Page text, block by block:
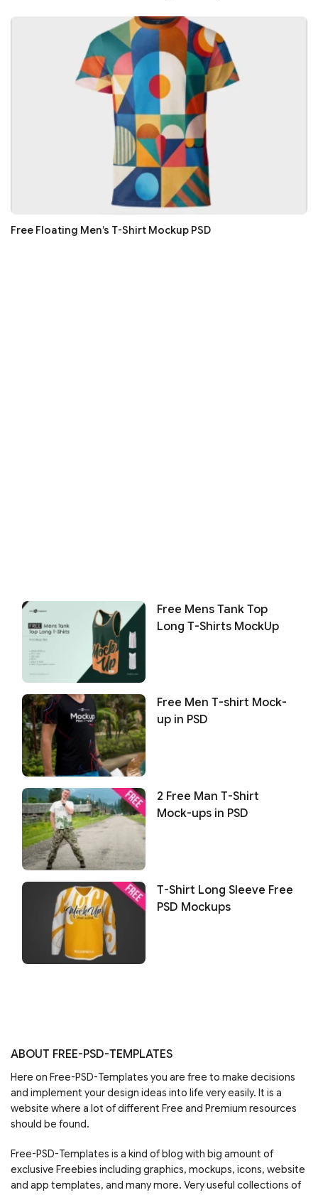
Free Floating Men’s T-Shirt Mockup PSD
Free Mens Tank Top
Long T-Shirts MockUp
Free Men T-shirt Mock-
up in PSD
2 Free Man T-Shirt
Mock-ups in PSD
T-Shirt Long Sleeve Free
PSD Mockups
ABOUT FREE-PSD-TEMPLATES
Here on Free-PSD-Templates you are free to make decisions
and implement your design ideas into life very easily. It is a
website where a lot of different Free and Premium resources
should be found.
Free-PSD-Templates is a kind of blog with big amount of
exclusive Freebies including graphics, mockups, icons, website
and app templates, and many more. Very useful collections of